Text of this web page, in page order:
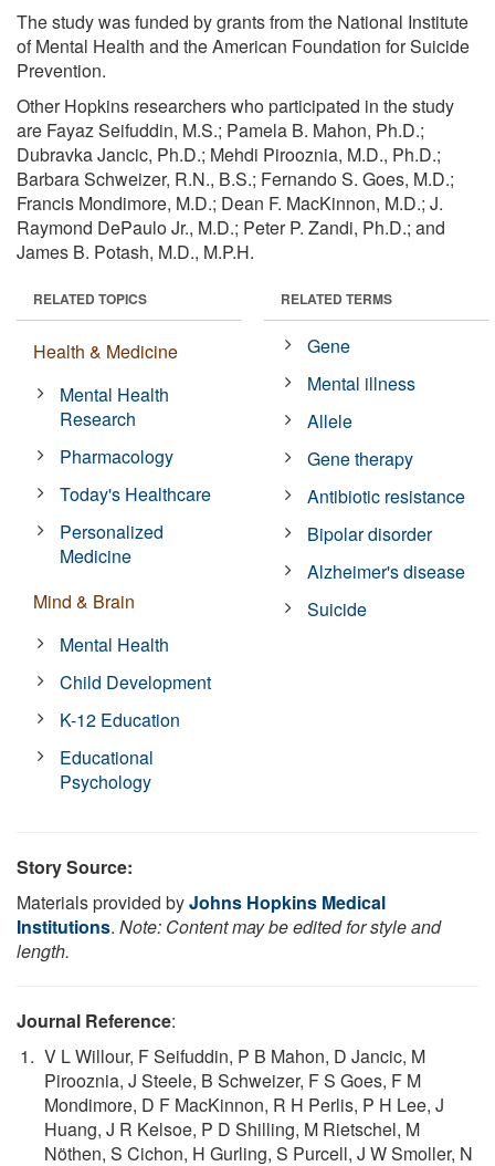
The study was funded by grants from the National Institute
of Mental Health and the American Foundation for Suicide
Prevention.
Other Hopkins researchers who participated in the study
are Fayaz Seifuddin, M.S.; Pamela B. Mahon, Ph.D.;
Dubravka Jancic, Ph.D.; Mehdi Pirooznia, M.D., Ph.D.;
Barbara Schweizer, R.N., B.S.; Fernando S. Goes, M.D.;
Francis Mondimore, M.D.; Dean F. MacKinnon, M.D.; J.
Raymond DePaulo Jr., M.D.; Peter P. Zandi, Ph.D.; and
James B. Potash, M.D., M.P.H.
RELATED TOPICS
Health & Medicine
Mental Health
Research
Pharmacology
Today's Healthcare
Personalized
Medicine
Mind & Brain
Mental Health
Child Development
K-12 Education
Educational
Psychology
RELATED TERMS
Gene
Mental illness
Allele
Gene therapy
Antibiotic resistance
Bipolar disorder
Alzheimer's disease
Suicide
Story Source:
Materials provided byJohns Hopkins Medical
Institutions. Note: Content may be edited for style and
length.
Journal Reference:
V L Willour, F Seifuddin, P B Mahon, D Jancic, M
Pirooznia, J Steele, B Schweizer, F S Goes, F M
Mondimore, D F MacKinnon, R H Perlis, P H Lee, J
Huang, J R Kelsoe, P D Shilling, M Rietschel, M
Nöthen, S Cichon, H Gurling, S Purcell, J W Smoller, N